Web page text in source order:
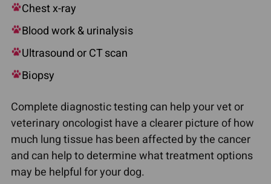
Chest x-ray
Blood work & urinalysis
Ultrasound or CT scan
Biopsy
Complete diagnostic testing can help your vet or
veterinary oncologist have a clearer picture of how
much lung tissue has been affected by the cancer
and can help to determine what treatment options
may be helpful for your dog.